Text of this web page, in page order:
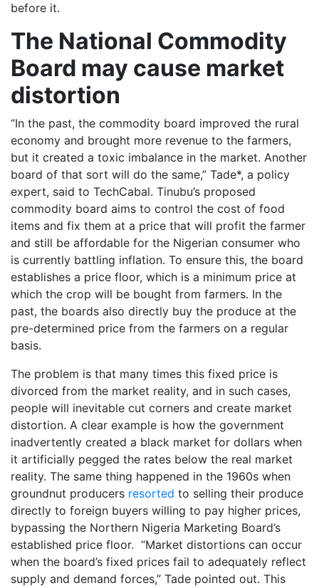
before it.
The National Commodity
Board may cause market
distortion
“In the past, the commodity board improved the rural
economy and brought more revenue to the farmers,
but it created a toxic imbalance in the market. Another
board of that sort will do the same,” Tade*, a policy
expert, said to TechCabal. Tinubu’s proposed
commodity board aims to control the cost of food
items and fix them at a price that will profit the farmer
and still be affordable for the Nigerian consumer who
is currently battling inflation. To ensure this, the board
establishes a price floor, which is a minimum price at
which the crop will be bought from farmers. In the
past, the boards also directly buy the produce at the
pre-determined price from the farmers on a regular
basis.
The problem is that many times this fixed price is
divorced from the market reality, and in such cases,
people will inevitable cut corners and create market
distortion. A clear example is how the government
inadvertently created a black market for dollars when
it artificially pegged the rates below the real market
reality. The same thing happened in the 1960s when
groundnut producers resorted to selling their produce
directly to foreign buyers willing to pay higher prices,
bypassing the Northern Nigeria Marketing Board’s
established price floor. “Market distortions can occur
when the board’s fixed prices fail to adequately reflect
supply and demand forces,” Tade pointed out. This